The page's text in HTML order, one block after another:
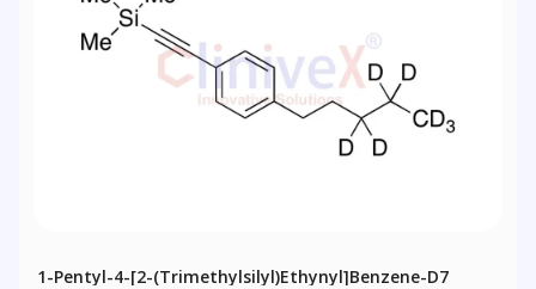
1-Pentyl-4-[2-(trimethylsilyl)ethynyl]benzene-D7